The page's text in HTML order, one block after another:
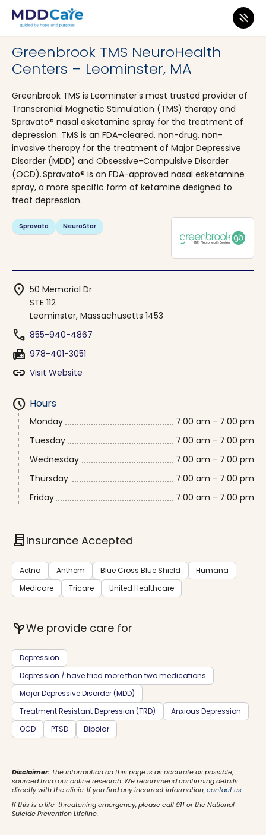
MDD Care>Clinics>
Greenbrook TMS NeuroHealth
Centers – Leominster, MA
Greenbrook TMS is Leominster's most trusted provider of
Transcranial Magnetic Stimulation (TMS) therapy and
Spravato® nasal esketamine spray for the treatment of
depression. TMS is an FDA-cleared, non-drug, non-
invasive therapy for the treatment of Major Depressive
Disorder (MDD) and Obsessive-Compulsive Disorder
(OCD). Spravato® is an FDA-approved nasal esketamine
spray, a more specific form of ketamine designed to
treat depression.
Spravato NeuroStar
location_on 50 Memorial Dr
STE 112
Leominster, Massachusetts 1453
phone 855-940-4867
fax 978-401-3051
link Visit Website
schedule Hours
Monday
7:00 am - 7:00 pm
Tuesday
7:00 am - 7:00 pm
Wednesday
7:00 am - 7:00 pm
Thursday
7:00 am - 7:00 pm
Friday
7:00 am - 7:00 pm
contractInsurance Accepted
Aetna Anthem Blue Cross Blue Shield
Humana
Medicare
Tricare United Healthcare
psychiatryWe provide care for
Depression
Depression / have tried more than two medications
Major Depressive Disorder (MDD)
Treatment Resistant Depression (TRD)
Anxious Depression
OCD
PTSD Bipolar
Disclaimer: The information on this page is as accurate as possible,
sourced from our online research. We recommend confirming details
directly with the clinic. If you find any incorrect information,contact us.
If this is a life-threatening emergency, please call 911 or the National
Suicide Prevention Lifeline.